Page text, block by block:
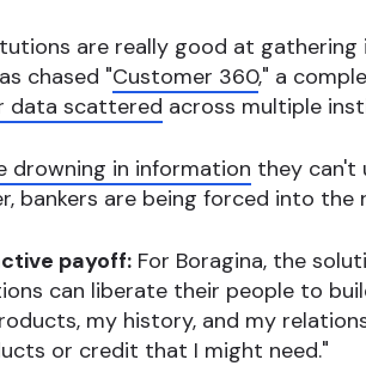
are really good at
chased "Customer 360," a
data scattered across multiple
drowning in information they can't
bankers are being forced into the
payoff: For Boragina, the
can liberate their people to
my history, and my
or credit that I might need."